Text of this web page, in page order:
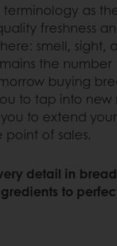
as
freshness
smell, sight,
the
buying
to tap into new
to extend
of sales.
detail in
to